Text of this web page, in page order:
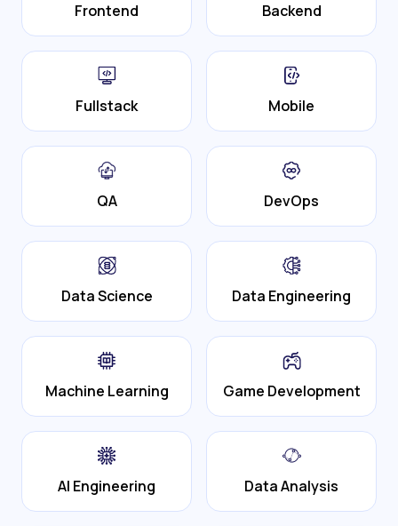
Frontend Backend
Fullstack Mobile
QA DevOps
Data Science Data Engineering
Machine Learning Game Development
AI Engineering Data Analysis